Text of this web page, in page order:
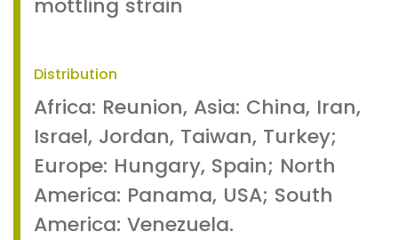
mottling strain
Distribution
Africa: Reunion, Asia: China, Iran,
Israel, Jordan, Taiwan, Turkey;
Europe: Hungary, Spain; North
America: Panama, USA; South
America: Venezuela.